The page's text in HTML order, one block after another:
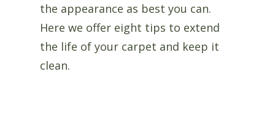
the appearance as best you can.
Here we offer eight tips to extend
the life of your carpet and keep it
clean.